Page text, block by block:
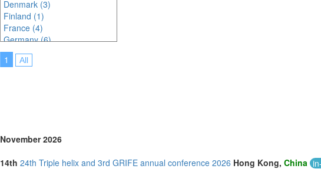
Denmark (3)
Finland (1)
France (4)
Germany (6)
India (1)
Indonesia (1)
Netherlands (2)
Nigeria (1)
Online (2)
Philippines (1)
1 All
November 2026
14th 24th Triple helix and 3rd GRIFE annual conference 2026 Hong Kong, China